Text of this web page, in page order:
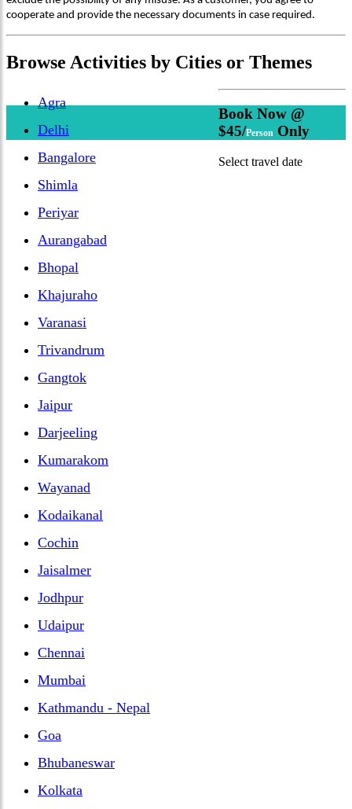
cooperate and provide the necessary documents in case required.
Browse Activities by Cities or Themes
Agra
Delhi
Bangalore
Shimla
Periyar
Aurangabad
Bhopal
Khajuraho
Varanasi
Trivandrum
Gangtok
Jaipur
Darjeeling
Kumarakom
Wayanad
Kodaikanal
Cochin
Jaisalmer
Jodhpur
Udaipur
Chennai
Mumbai
Kathmandu - Nepal
Goa
Bhubaneswar
Kolkata
Book Now @
$45/Person Only
Select travel date